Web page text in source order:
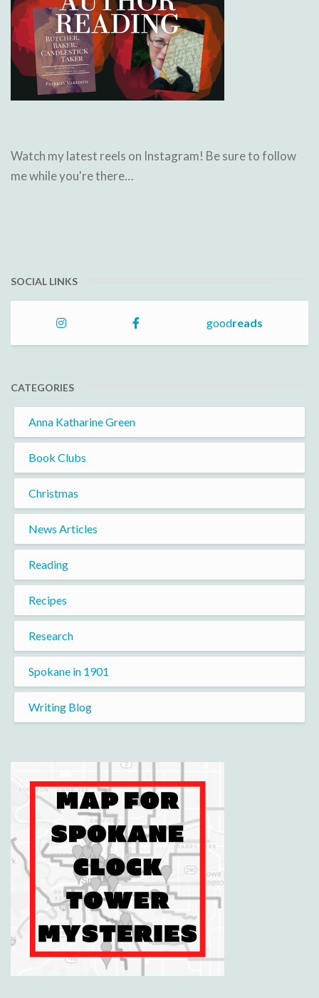
Watch my latest reels on Instagram! Be sure to follow
me while you're there…
SOCIAL LINKS
goodreads
CATEGORIES
Anna Katharine Green
Book Clubs
Christmas
News Articles
Reading
Recipes
Research
Spokane in 1901
Writing Blog